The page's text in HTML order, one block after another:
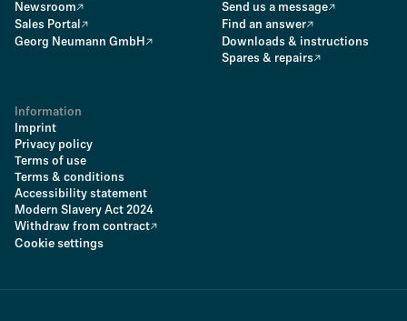
Newsroom
Sales Portal
Georg Neumann GmbH
Send us a message
Find an answer
Downloads & instructions
Spares & repairs
Information
Imprint
Privacy policy
Terms of use
Terms & conditions
Accessibility statement
Modern Slavery Act 2024
Withdraw from contract
Cookie settings